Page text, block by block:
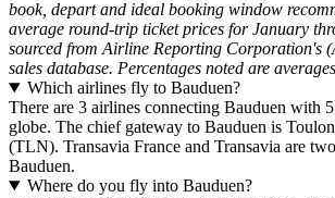
book, depart and ideal booking window
average round-trip ticket prices for January
sourced from Airline Reporting Corporation's
sales database. Percentages noted are
Which airlines fly to Bauduen?
There are 3 airlines connecting Bauduen with
globe. The chief gateway to Bauduen is
(TLN). Transavia France and Transavia are
Bauduen.
Where do you fly into Bauduen?